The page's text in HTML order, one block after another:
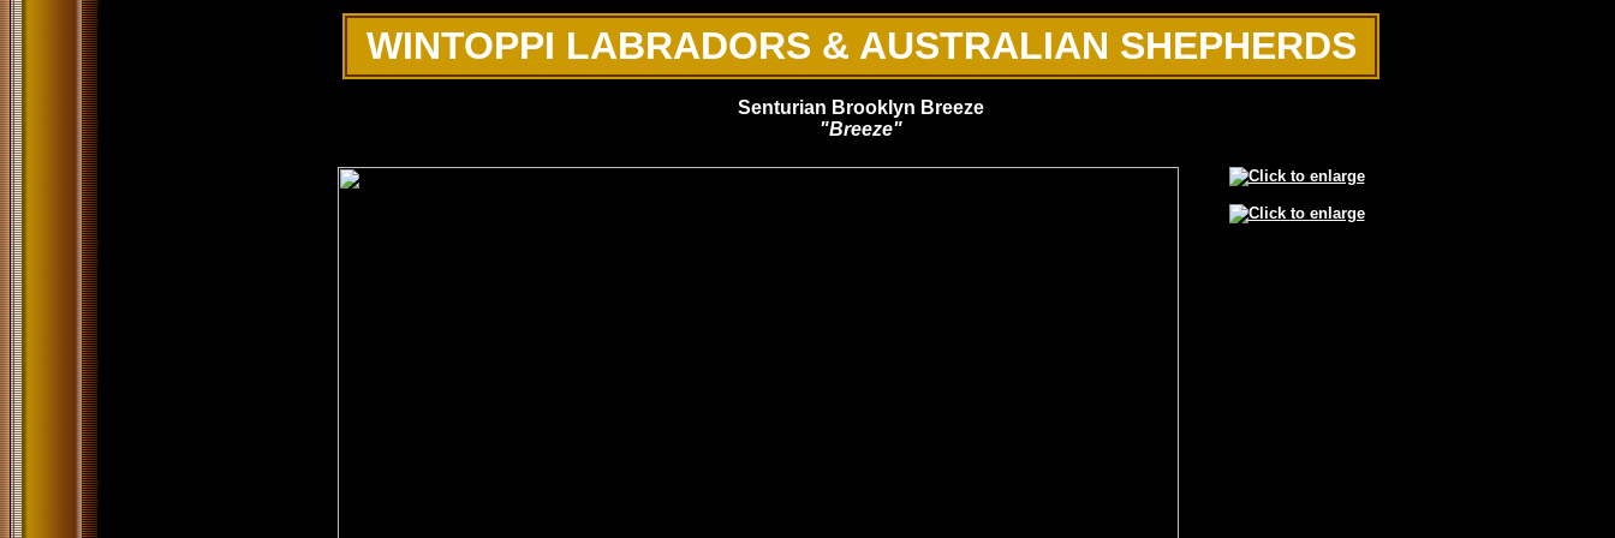
WINTOPPI LABRADORS & AUSTRALIAN SHEPHERDS
Senturian Brooklyn Breeze
"Breeze"